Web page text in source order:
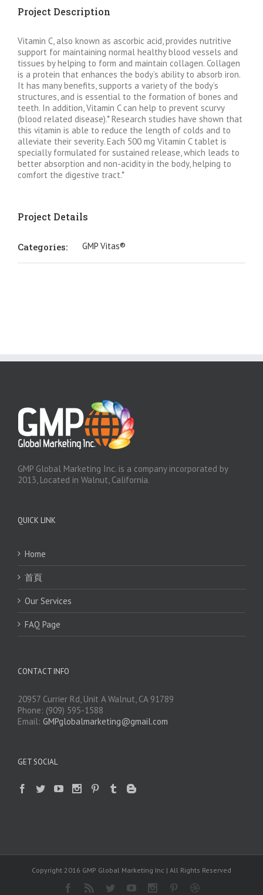
Project Description
Vitamin C, also known as ascorbic acid, provides nutritive
support for maintaining normal healthy blood vessels and
tissues by helping to form and maintain collagen. Collagen
is a protein that enhances the body’s ability to absorb iron.
It has many benefits, supports a variety of the body’s
structures, and is essential to the formation of bones and
teeth. In addition, Vitamin C can help to prevent scurvy
(blood related disease).* Research studies have shown that
this vitamin is able to reduce the length of colds and to
alleviate their severity. Each 500 mg Vitamin C tablet is
specially formulated for sustained release, which leads to
better absorption and non-acidity in the body, helping to
comfort the digestive tract.*
Project Details
Categories: GMP Vitas®
GMP Global Marketing Inc. is a company incorporated by
2013, Located in Walnut, California.
QUICK LINK
Home
首頁
Our Services
FAQ Page
CONTACT INFO
20957 Currier Rd, Unit A Walnut, CA 91789
Phone: (909) 595-1588
Email: GMPglobalmarketing@gmail.com
GET SOCIAL
Copyright 2016 GMP Global Marketing Inc | All Rights Reserved
Facebook
Rss TwitterYoutubeInstagramPinterestDribbble